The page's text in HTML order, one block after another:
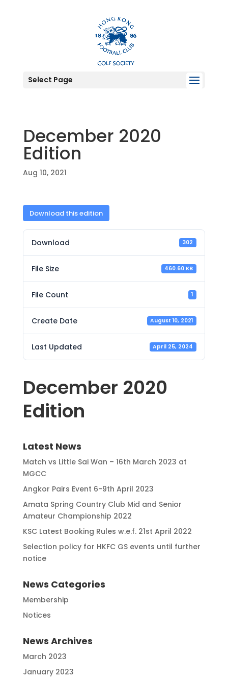
Select Page
December 2020
Edition
Aug 10, 2021
Download this edition
Download 302
File Size 460.60 KB
File Count 1
Create Date August 10, 2021
Last Updated April 25, 2024
December 2020
Edition
Latest News
Match vs Little Sai Wan – 16th March 2023 at
MGCC
Angkor Pairs Event 6-9th April 2023
Amata Spring Country Club Mid and Senior
Amateur Championship 2022
KSC Latest Booking Rules w.e.f. 21st April 2022
Selection policy for HKFC GS events until further
notice
News Categories
Membership
Notices
News Archives
March 2023
January 2023